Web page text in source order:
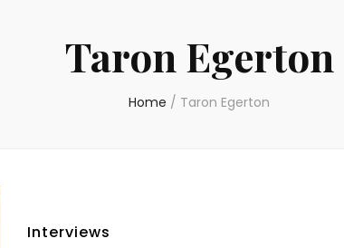
Taron Egerton
Home / Taron Egerton
Interviews